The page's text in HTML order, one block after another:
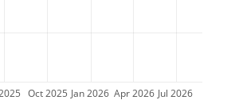
Oct 2025 Jan 2026 Apr 2026 Jul 2026